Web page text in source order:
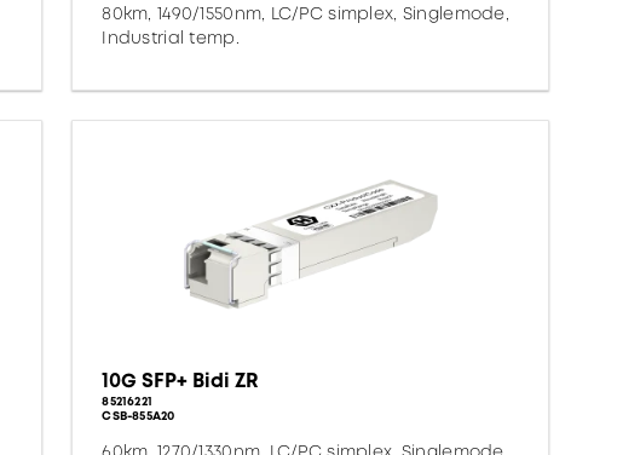
80km, 1490/1550nm, LC/PC simplex, Singlemode,
Industrial temp.
10G SFP+ Bidi ZR
85216221
CSB-855A20